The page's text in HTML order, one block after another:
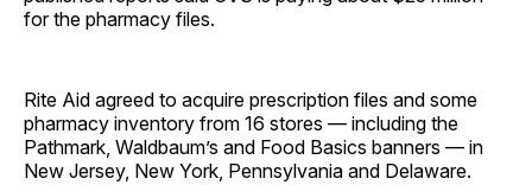
for the pharmacy files.
Rite Aid agreed to acquire prescription files and some
pharmacy inventory from 16 stores — including the
Pathmark, Waldbaum’s and Food Basics banners — in
New Jersey, New York, Pennsylvania and Delaware.